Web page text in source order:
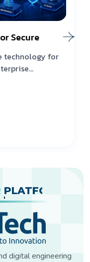
Secure
technology for
digital engineering